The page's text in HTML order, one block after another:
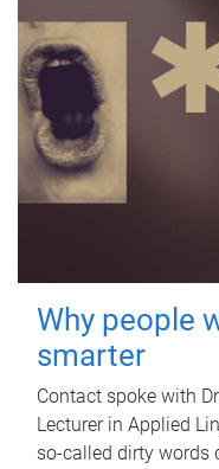
Why people
smarter
Contact spoke with
Lecturer in Applied
so-called dirty words